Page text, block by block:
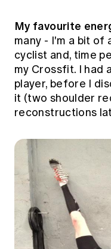
My favourite
many - I'm a bit of
cyclist and, time
my Crossfit. I had
player, before I
it (two shoulder
reconstructions